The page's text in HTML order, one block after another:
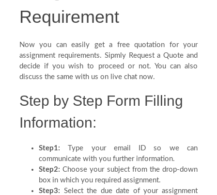
Us
Reviews
Blog
FAQ
Requirement
Now you can easily get a free quotation for your
assignment requirements. Sipmly Request a Quote and
decide if you wish to proceed or not. You can also
discuss the same with us on live chat now.
Step by Step Form Filling
Information:
Step1: Type your email ID so we can
communicate with you further information.
Step2: Choose your subject from the drop-down
box in which you required assignment.
Step3: Select the due date of your assignment